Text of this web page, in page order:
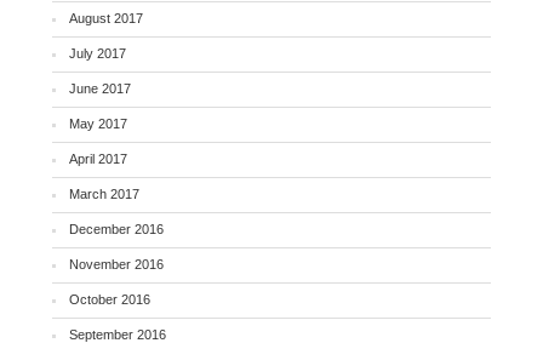
August 2017
July 2017
June 2017
May 2017
April 2017
March 2017
December 2016
November 2016
October 2016
September 2016